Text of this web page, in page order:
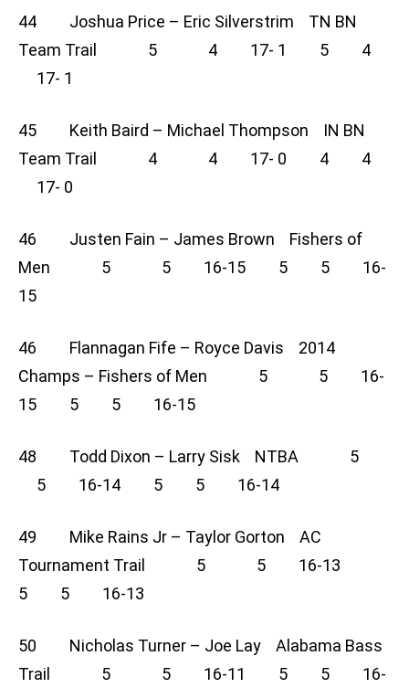
44 Joshua Price – Eric Silverstrim TN BN
Team Trail 5 4 17- 1 5 4
17- 1
45 Keith Baird – Michael Thompson IN BN
Team Trail 4 4 17- 0 4 4
17- 0
46 Justen Fain – James Brown Fishers of
Men 5 5 16-15 5 5 16-
15
46 Flannagan Fife – Royce Davis 2014
Champs – Fishers of Men 5 5 16-
15 5 5 16-15
48 Todd Dixon – Larry Sisk NTBA 5
5 16-14 5 5 16-14
49 Mike Rains Jr – Taylor Gorton AC
Tournament Trail 5 5 16-13
5 5 16-13
50 Nicholas Turner – Joe Lay Alabama Bass
Trail 5 5 16-11 5 5 16-